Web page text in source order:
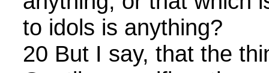
to idols is anything?
20 But I say, that the